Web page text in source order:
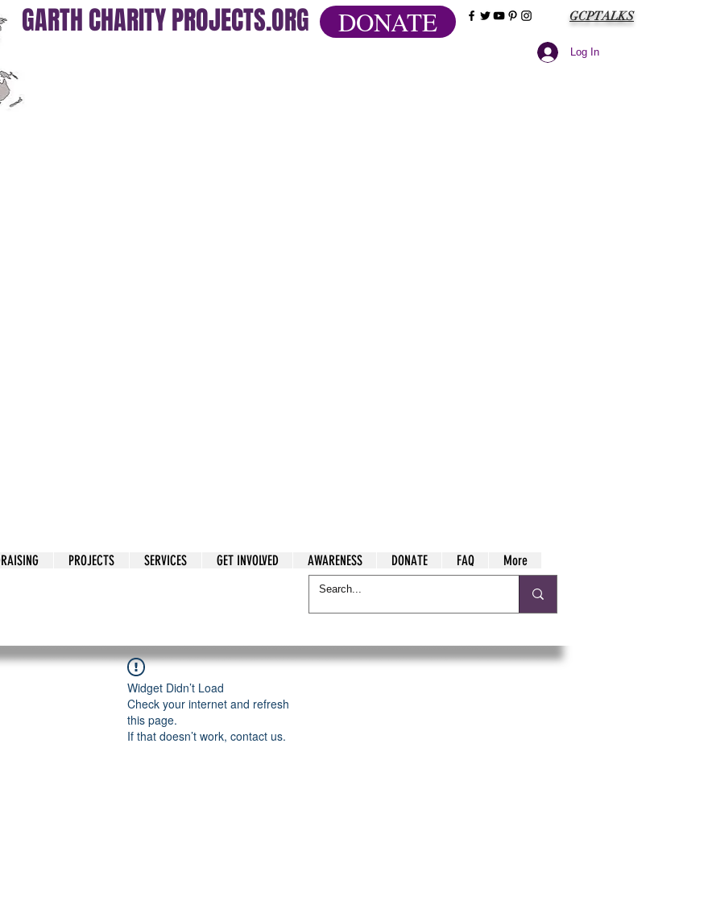
GARTH CHARITY PROJECTS.ORG DONATE GCPTALKS
Log In
PROJECTS SERVICES GET INVOLVED AWARENESS DONATE FAQ More
Widget Didn’t Load
Check your internet and refresh
this page.
If that doesn’t work, contact us.